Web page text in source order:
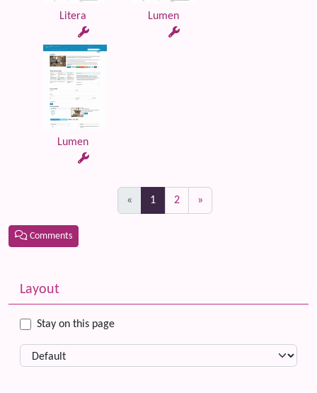
Litera Lumen
Lumen
« 1 (current)
2 »
Comments
More content and functionality (left side)
Layout
Stay on this page